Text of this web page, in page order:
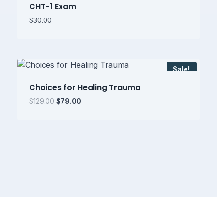
CHT-1 Exam
$30.00
Sale!
Choices for Healing Trauma
$129.00 Original
$79.00